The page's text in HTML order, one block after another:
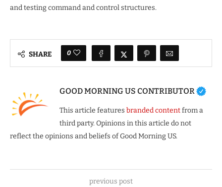
and testing command and control structures.
SHARE 0
GOOD MORNING US CONTRIBUTOR
This article features branded contentfrom a
third party. Opinions in this article do not
reflect the opinions and beliefs of Good Morning US.
previous post